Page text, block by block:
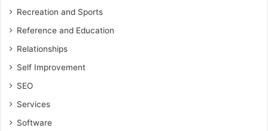
Recreation and Sports
Reference and Education
Relationships
Self Improvement
SEO
Services
Software